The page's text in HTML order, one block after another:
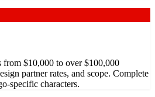
from $10,000 to over $100,000
partner rates, and scope. Complete
specific characters.